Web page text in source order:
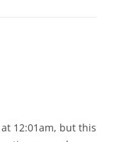
12:01am, but this